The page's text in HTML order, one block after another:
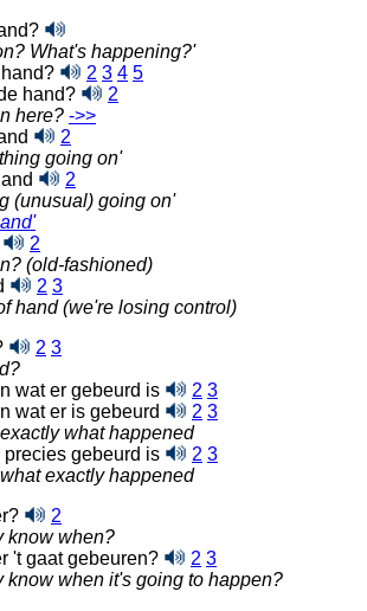
What's happening?'
2 3 4 5
hand?
2
here? ‑>>
2
going on'
2
(unusual) going on'
2
(old-fashioned)
2 3
hand (we're losing control)
2 3
wat er gebeurd is
2 3
wat er is gebeurd
2 3
what happened
precies gebeurd is
2 3
exactly happened
2
know when?
't gaat gebeuren?
2 3
know when it's going to happen?